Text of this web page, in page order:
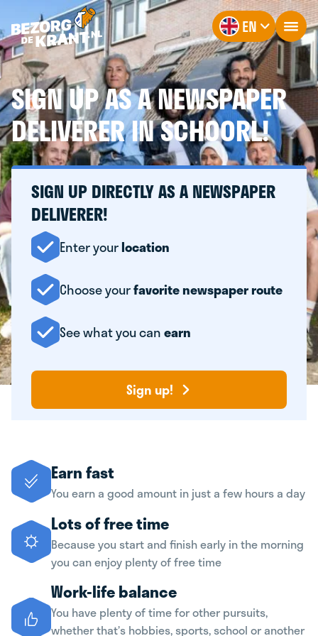
EN
SIGN UP AS A NEWSPAPER
DELIVERER IN SCHOORL!
SIGN UP DIRECTLY AS A NEWSPAPER
DELIVERER!
Enter yourlocation
Choose yourfavorite newspaper route
See what you canearn
Sign up!
Earn fast
You earn a good amount in just a few hours a day
Lots of free time
Because you start and finish early in the morning
you can enjoy plenty of free time
Work-life balance
You have plenty of time for other pursuits,
whether that’s hobbies, sports, school or another